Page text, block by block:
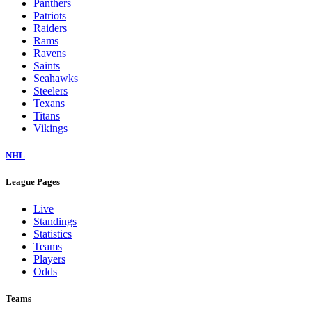
Panthers
Patriots
Raiders
Rams
Ravens
Saints
Seahawks
Steelers
Texans
Titans
Vikings
NHL
League Pages
Live
Standings
Statistics
Teams
Players
Odds
Teams